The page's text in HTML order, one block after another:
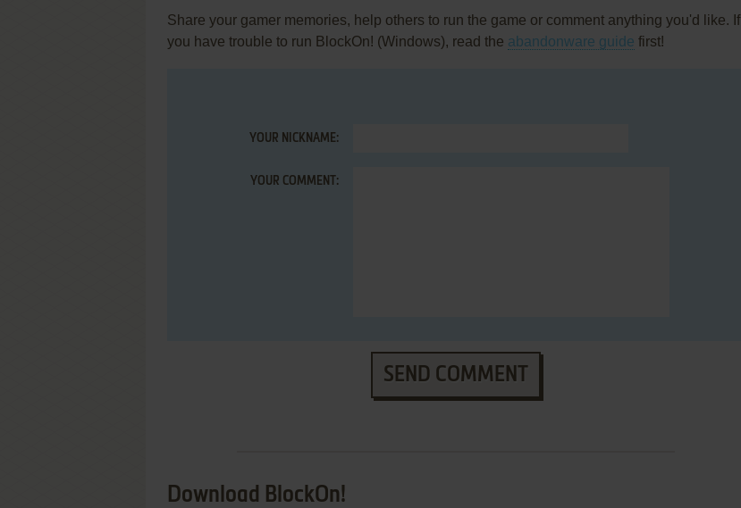
Share your gamer memories, help others to run the game or comment anything you'd like. If
you have trouble to run BlockOn! (Windows), read the abandonware guide first!
YOUR NICKNAME:
YOUR COMMENT:
SEND COMMENT
Download BlockOn!